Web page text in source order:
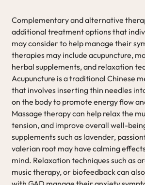
Complementary and alternative
additional treatment options that
may consider to help manage their
therapies may include acupuncture,
herbal supplements, and relaxation
Acupuncture is a traditional Chinese
that involves inserting thin needles
on the body to promote energy flow
Massage therapy can help relax the
tension, and improve overall well-
supplements such as lavender,
valerian root may have calming
mind. Relaxation techniques such as
music therapy, or biofeedback can